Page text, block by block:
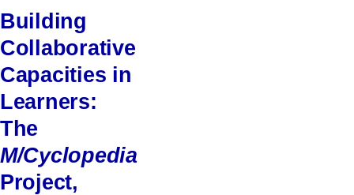
Building
Collaborative
Capacities in
Learners:
The
M/Cyclopedia
Project,